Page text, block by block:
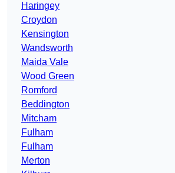
Haringey
Croydon
Kensington
Wandsworth
Maida Vale
Wood Green
Romford
Beddington
Mitcham
Fulham
Fulham
Merton